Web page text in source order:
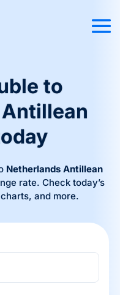
to
Netherlands Antillean
rate. Check today’s
and more.